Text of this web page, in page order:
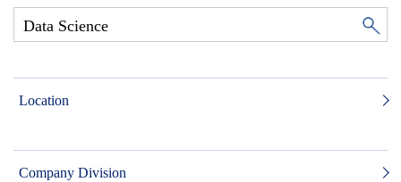
Location
Company Division